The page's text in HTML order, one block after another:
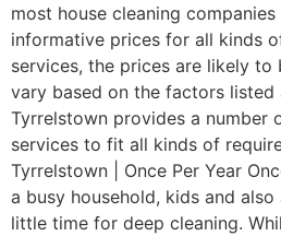
most house cleaning
informative prices for all kinds
services, the prices are likely
vary based on the factors listed
Tyrrelstown provides a number
services to fit all kinds of
Tyrrelstown | Once Per Year
a busy household, kids and
little time for deep cleaning.